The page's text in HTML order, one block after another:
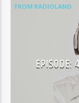
FROM RADIOLAND
EPISODE: